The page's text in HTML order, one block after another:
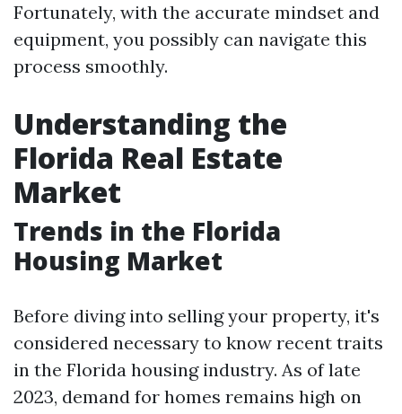
Fortunately, with the accurate mindset and
equipment, you possibly can navigate this
process smoothly.
Understanding the
Florida Real Estate
Market
Trends in the Florida
Housing Market
Before diving into selling your property, it's
considered necessary to know recent traits
in the Florida housing industry. As of late
2023, demand for homes remains high on